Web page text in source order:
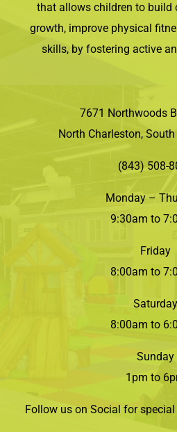
that allows children to build
growth, improve physical
skills, by fostering active
7671 Northwoods
North Charleston,
(843) 508-
Monday –
9:30am to
Friday
8:00am to
Saturday
8:00am to
Sunday
1pm to
Follow us on Social for